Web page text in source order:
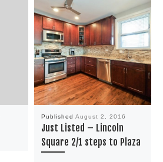
Published August 2, 2016
Just Listed – Lincoln
Square 2/1 steps to Plaza